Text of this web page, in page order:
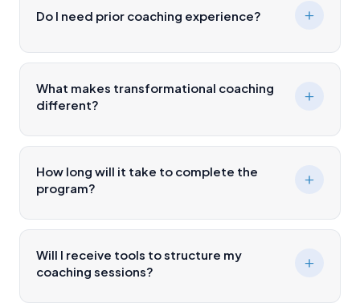
Do I need prior coaching experience?
What makes transformational coaching
different?
How long will it take to complete the
program?
Will I receive tools to structure my
coaching sessions?